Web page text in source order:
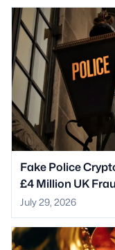
Fake Police
£4 Million UK
July 29, 2026